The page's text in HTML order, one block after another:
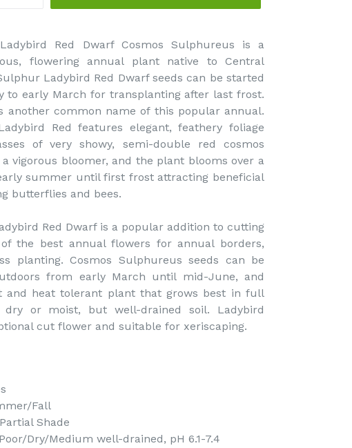
Red Dwarf Cosmos Sulphureus is a
flowering annual plant native to Central
Ladybird Red Dwarf seeds can be started
to early March for transplanting after last frost.
another common name of this popular annual.
Red features elegant, feathery foliage
of very showy, semi-double red cosmos
vigorous bloomer, and the plant blooms over a
summer until first frost attracting beneficial
butterflies and bees.
Red Dwarf is a popular addition to cutting
the best annual flowers for annual borders,
planting. Cosmos Sulphureus seeds can be
from early March until mid-June, and
and heat tolerant plant that grows best in full
dry or moist, but well-drained soil. Ladybird
cut flower and suitable for xeriscaping.
Fall
Shade
Dry/Medium well-drained, pH 6.1-7.4